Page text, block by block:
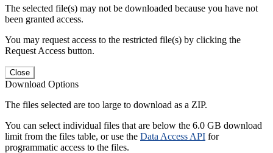
The selected file(s) may not be downloaded because you have not
been granted access.
You may request access to the restricted file(s) by clicking the
Request Access button.
Close
Download Options
The files selected are too large to download as a ZIP.
You can select individual files that are below the 6.0 GB download
limit from the files table, or use the Data Access API for
programmatic access to the files.